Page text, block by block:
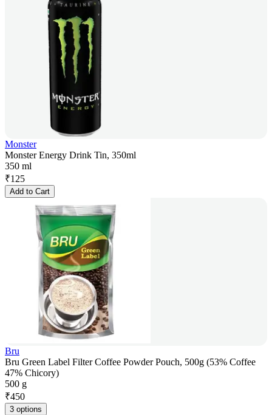
Monster
Monster Energy Drink Tin, 350ml
350 ml
₹125
Add to Cart
Bru
Bru Green Label Filter Coffee Powder Pouch, 500g (53% Coffee
47% Chicory)
500 g
₹450
3 options